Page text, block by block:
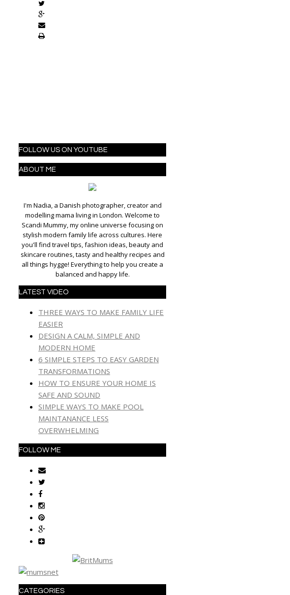
FOLLOW US ON YOUTUBE
ABOUT ME
I'm Nadia, a Danish photographer, creator and
modelling mama living in London. Welcome to
Scandi Mummy, my online universe focusing on
stylish modern family life across cultures. Here
you'll find travel tips, fashion ideas, beauty and
skincare routines, tasty and healthy recipes and
all things hygge! Everything to help you create a
balanced and happy life.
LATEST VIDEO
THREE WAYS TO MAKE FAMILY LIFE
EASIER
DESIGN A CALM, SIMPLE AND
MODERN HOME
6 SIMPLE STEPS TO EASY GARDEN
TRANSFORMATIONS
HOW TO ENSURE YOUR HOME IS
SAFE AND SOUND
SIMPLE WAYS TO MAKE POOL
MAINTANANCE LESS
OVERWHELMING
FOLLOW ME
CATEGORIES